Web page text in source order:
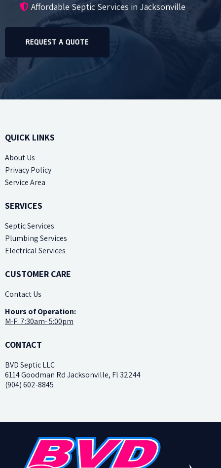
Affordable Septic Services in Jacksonville
REQUEST A QUOTE
QUICK LINKS
About Us
Privacy Policy
Service Area
SERVICES
Septic Services
Plumbing Services
Electrical Services
CUSTOMER CARE
Contact Us
Hours of Operation:
M-F: 7:30am- 5:00pm
CONTACT
BVD Septic LLC
6114 Goodman Rd Jacksonville, Fl 32244
(904) 602-8845